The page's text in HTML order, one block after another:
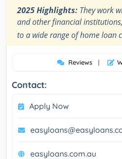
2025 Highlights: They work
and other financial
to a wide range of home loan
Reviews |
Contact:
Apply Now
easyloans.com.au